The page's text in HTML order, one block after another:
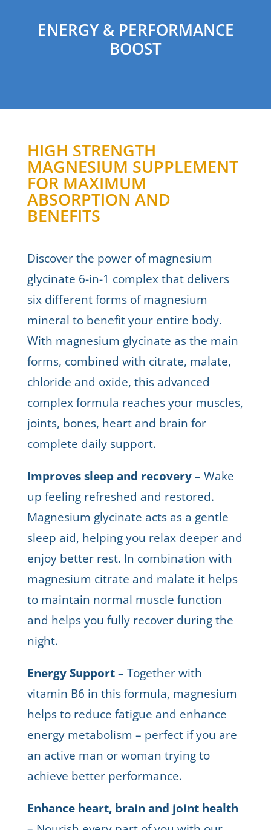
ENERGY & PERFORMANCE
BOOST
HIGH STRENGTH
MAGNESIUM SUPPLEMENT
FOR MAXIMUM
ABSORPTION AND
BENEFITS
Discover the power of magnesium
glycinate 6-in-1 complex that delivers
six different forms of magnesium
mineral to benefit your entire body.
With magnesium glycinate as the main
forms, combined with citrate, malate,
chloride and oxide, this advanced
complex formula reaches your muscles,
joints, bones, heart and brain for
complete daily support.
Improves sleep and recovery– Wake
up feeling refreshed and restored.
Magnesium glycinate acts as a gentle
sleep aid, helping you relax deeper and
enjoy better rest. In combination with
magnesium citrate and malate it helps
to maintain normal muscle function
and helps you fully recover during the
night.
Energy Support– Together with
vitamin B6 in this formula, magnesium
helps to reduce fatigue and enhance
energy metabolism – perfect if you are
an active man or woman trying to
achieve better performance.
Enhance heart, brain and joint health